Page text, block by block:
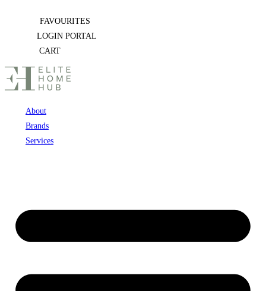
FAVOURITES
LOGIN PORTAL
CART
About
Brands
Services